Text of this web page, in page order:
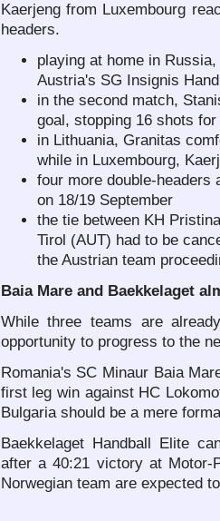
Kaerjeng from Luxembourg
headers.
playing at home in
Austria's SG Insignis
in the second match,
goal, stopping 16 shots
in Lithuania, Granitas
while in Luxembourg,
four more double-headers
on 18/19 September
the tie between KH
Tirol (AUT) had to be
the Austrian team
Baia Mare and Baekkelaget
While three teams are
opportunity to progress to the
Romania's SC Minaur Baia
first leg win against HC
Bulgaria should be a mere
Baekkelaget Handball Elite
after a 40:21 victory at Motor-
Norwegian team are expected